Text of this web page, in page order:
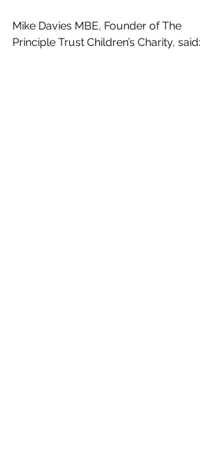
Mike Davies MBE, Founder of The
Principle Trust Children’s Charity, said: